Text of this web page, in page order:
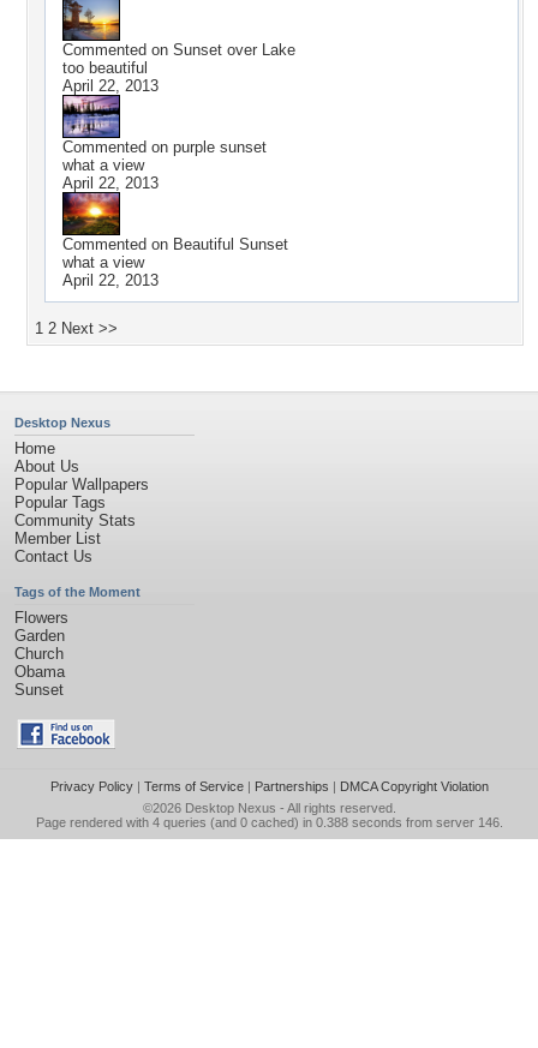
Commented on Sunset over Lake
too beautiful
April 22, 2013
Commented on purple sunset
what a view
April 22, 2013
Commented on Beautiful Sunset
what a view
April 22, 2013
1 2 Next >>
Desktop Nexus
Home
About Us
Popular Wallpapers
Popular Tags
Community Stats
Member List
Contact Us
Tags of the Moment
Flowers
Garden
Church
Obama
Sunset
Privacy Policy| Terms of Service| Partnerships | DMCA Copyright Violation
©2026 Desktop Nexus - All rights reserved.
Page rendered with 4 queries (and 0 cached) in 0.388 seconds from server 146.